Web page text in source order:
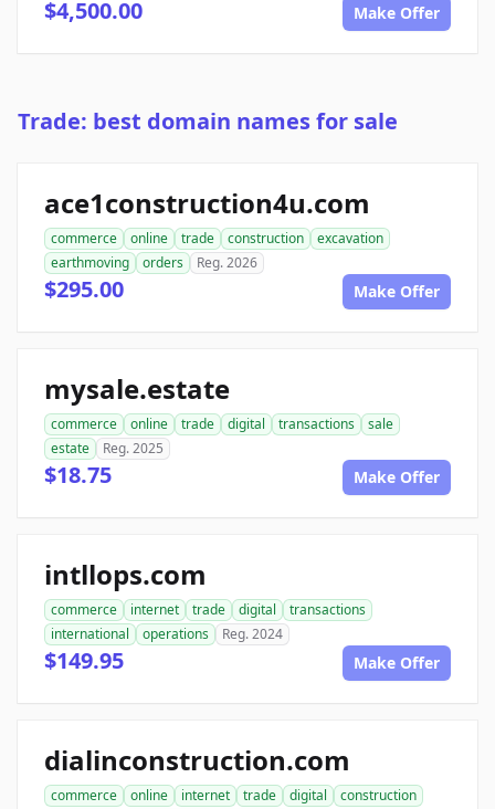
$4,500.00 Make Offer
Trade: best domain names for sale
ace1construction4u.com
commerce online trade construction
excavation
earthmoving
orders Reg. 2026
$295.00 Make Offer
mysale.estate
commerce online trade digital transactions
sale
estate
Reg. 2025
$18.75 Make Offer
intllops.com
commerce internet trade digital
transactions
international
operations Reg. 2024
$149.95 Make Offer
dialinconstruction.com
commerce online internet trade digital
construction